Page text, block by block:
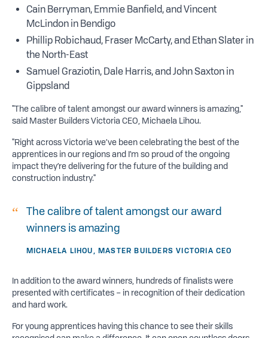
Cain Berryman, Emmie Banfield, and Vincent
McLindon in Bendigo
Phillip Robichaud, Fraser McCarty, and Ethan Slater in
the North-East
Samuel Graziotin, Dale Harris, and John Saxton in
Gippsland
"The calibre of talent amongst our award winners is amazing,"
said Master Builders Victoria CEO, Michaela Lihou.
"Right across Victoria we’ve been celebrating the best of the
apprentices in our regions and I’m so proud of the ongoing
impact they’re delivering for the future of the building and
construction industry."
The calibre of talent amongst our award
winners is amazing
MICHAELA LIHOU, MASTER BUILDERS VICTORIA CEO
In addition to the award winners, hundreds of finalists were
presented with certificates – in recognition of their dedication
and hard work.
For young apprentices having this chance to see their skills